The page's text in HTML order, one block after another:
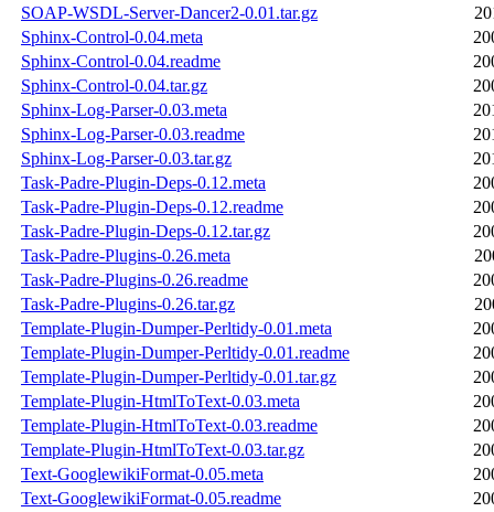
SOAP-WSDL-Server-Dancer2-0.01.tar.gz
Sphinx-Control-0.04.meta
Sphinx-Control-0.04.readme
Sphinx-Control-0.04.tar.gz
Sphinx-Log-Parser-0.03.meta
Sphinx-Log-Parser-0.03.readme
Sphinx-Log-Parser-0.03.tar.gz
Task-Padre-Plugin-Deps-0.12.meta
Task-Padre-Plugin-Deps-0.12.readme
Task-Padre-Plugin-Deps-0.12.tar.gz
Task-Padre-Plugins-0.26.meta
Task-Padre-Plugins-0.26.readme
Task-Padre-Plugins-0.26.tar.gz
Template-Plugin-Dumper-Perltidy-0.01.meta
Template-Plugin-Dumper-Perltidy-0.01.readme
Template-Plugin-Dumper-Perltidy-0.01.tar.gz
Template-Plugin-HtmlToText-0.03.meta
Template-Plugin-HtmlToText-0.03.readme
Template-Plugin-HtmlToText-0.03.tar.gz
Text-GooglewikiFormat-0.05.meta
Text-GooglewikiFormat-0.05.readme